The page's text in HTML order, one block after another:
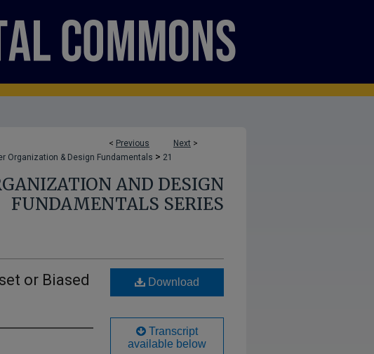
< Previous Next >
Organization & Design Fundamentals > 21
AND DESIGN
FUNDAMENTALS SERIES
or Biased
Download
Transcript
available below